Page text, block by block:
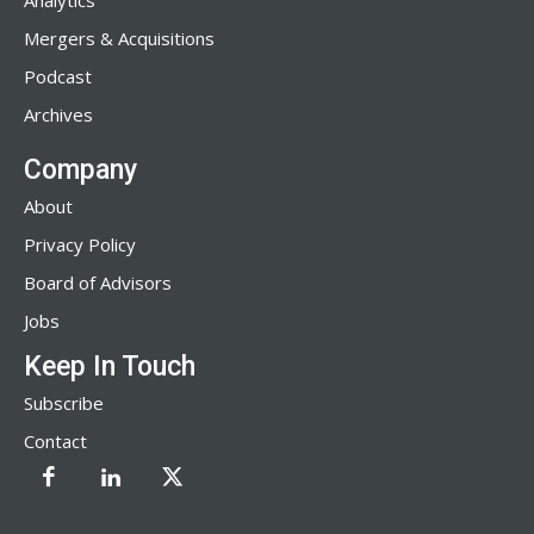
Mergers & Acquisitions
Podcast
Archives
Company
About
Privacy Policy
Board of Advisors
Jobs
Keep In Touch
Subscribe
Contact